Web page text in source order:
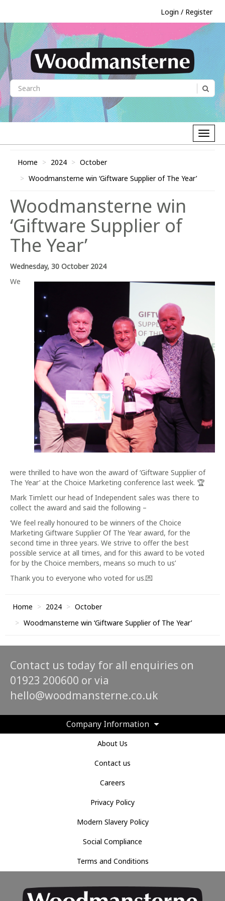
Login / Register
Home 2024
October
Woodmansterne win ‘Giftware Supplier of The Year’
Woodmansterne win
‘Giftware Supplier of
The Year’
Wednesday, 30 October 2024
We
were thrilled to have won the award of ‘Giftware Supplier of
The Year’ at the Choice Marketing conference last week. 🏆
Mark Timlett our head of Independent sales was there to
collect the award and said the following –
‘We feel really honoured to be winners of the Choice
Marketing Giftware Supplier Of The Year award, for the
second time in three years. We strive to offer the best
possible service at all times, and for this award to be voted
for by the Choice members, means so much to us’
Thank you to everyone who voted for us.💌
Home 2024
October
Woodmansterne win ‘Giftware Supplier of The Year’
Contact us today for all enquiries on
01923 200600 or via
hello@woodmansterne.co.uk
Company Information
About Us
Contact us
Careers
Privacy Policy
Modern Slavery Policy
Social Compliance
Terms and Conditions